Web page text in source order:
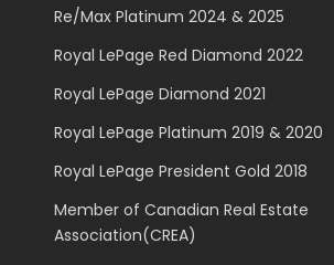
Re/Max Platinum 2024 & 2025
Royal LePage Red Diamond 2022
Royal LePage Diamond 2021
Royal LePage Platinum 2019 & 2020
Royal LePage President Gold 2018
Member of Canadian Real Estate
Association(CREA)